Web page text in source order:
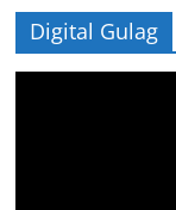
Digital Gulag